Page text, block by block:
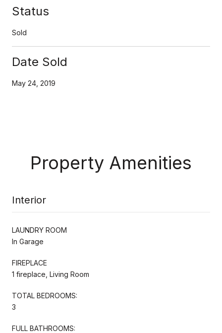
Status
Sold
Date Sold
May 24, 2019
Property Amenities
Interior
LAUNDRY ROOM
In Garage
FIREPLACE
1 fireplace, Living Room
TOTAL BEDROOMS:
3
FULL BATHROOMS: